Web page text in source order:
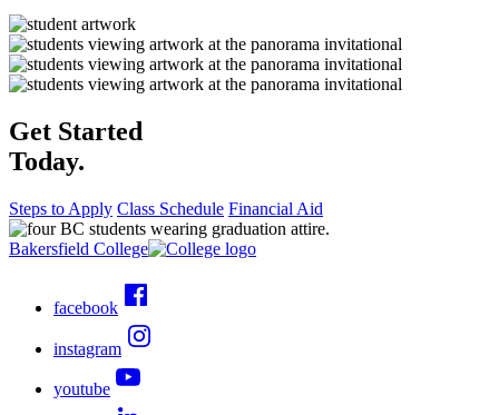
Get Started
Today.
Steps to Apply Class Schedule Financial Aid
Bakersfield College
facebook
instagram
youtube